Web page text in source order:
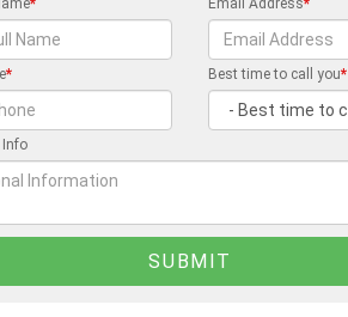
* Email Address*
* Best time to call you*